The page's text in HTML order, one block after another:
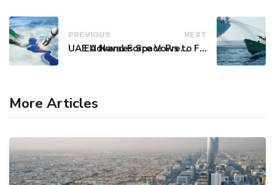
PREVIOUS
UAE Advances Space Presence with Successful LEO-NAV-1 Mission
NEXT
EU Naval Force Vows to Free Four Ships Held by Somali Pirates
More Articles